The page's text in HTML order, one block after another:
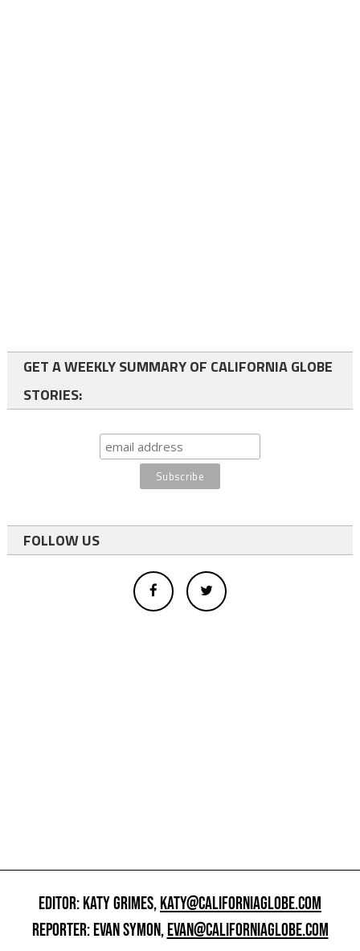
GET A WEEKLY SUMMARY OF CALIFORNIA GLOBE
STORIES:
FOLLOW US
EDITOR: KATY GRIMES,KATY@CALIFORNIAGLOBE.COM
REPORTER: EVAN SYMON,EVAN@CALIFORNIAGLOBE.COM